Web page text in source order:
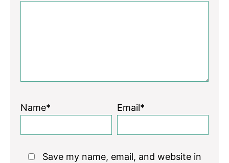
Name* Email*
Save my name, email, and website in